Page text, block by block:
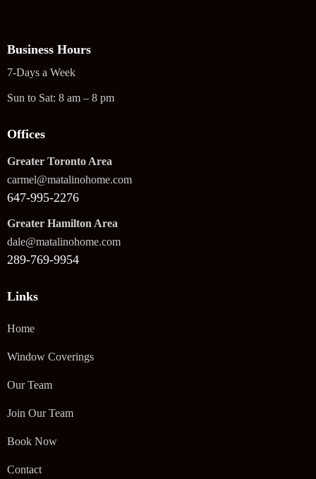
Business Hours
7-Days a Week
Sun to Sat: 8 am – 8 pm
Offices
Greater Toronto Area
carmel@matalinohome.com
647-995-2276
Greater Hamilton Area
dale@matalinohome.com
289-769-9954
Links
Home
Window Coverings
Our Team
Join Our Team
Book Now
Contact